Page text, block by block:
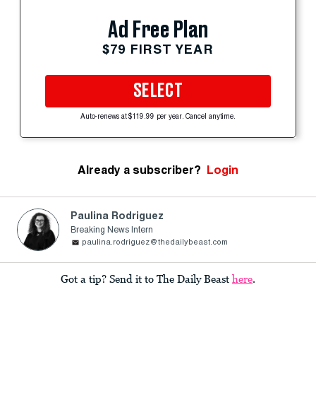
Ad Free Plan
$79 FIRST YEAR
SELECT
Auto-renews at $119.99 per year. Cancel anytime.
Already a subscriber? Login
Paulina Rodriguez
Breaking News Intern
paulina.rodriguez@thedailybeast.com
Got a tip? Send it to The Daily Beast here.